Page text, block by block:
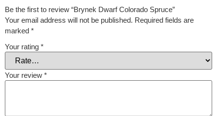
Be the first to review “Brynek Dwarf Colorado Spruce”
Your email address will not be published. Required fields are
marked *
Your rating *
Your review *